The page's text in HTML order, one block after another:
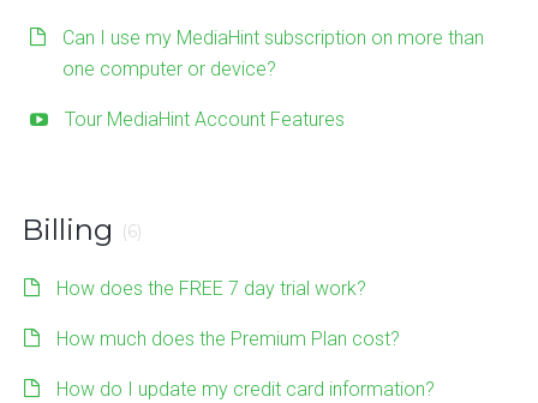
Can I use my MediaHint subscription on more than
one computer or device?
Tour MediaHint Account Features
Billing (6)
How does the FREE 7 day trial work?
How much does the Premium Plan cost?
How do I update my credit card information?